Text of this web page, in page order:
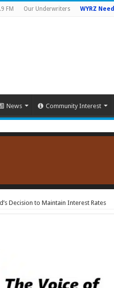
FM Our Underwriters WYRZ
News Community Interest
Decision to Maintain Interest Rates